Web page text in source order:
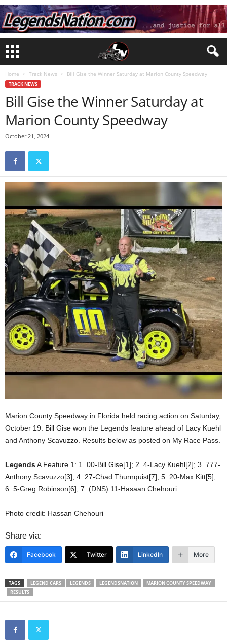
Home Track News Bill Gise the Winner Saturday at Marion County Speedway
TRACK NEWS
Bill Gise the Winner Saturday at
Marion County Speedway
October 21, 2024
Marion County Speedway in Florida held racing action on Saturday,
October 19. Bill Gise won the Legends feature ahead of Lacy Kuehl
and Anthony Scavuzzo. Results below as posted on My Race Pass.
LegendsA Feature 1: 1. 00-Bill Gise[1]; 2. 4-Lacy Kuehl[2]; 3. 777-
Anthony Scavuzzo[3]; 4. 27-Chad Thurnquist[7]; 5. 20-Max Kitt[5];
6. 5-Greg Robinson[6]; 7. (DNS) 11-Hasaan Chehouri
Photo credit: Hassan Chehouri
Share via:
Facebook Twitter LinkedIn More
TAGS LEGEND CARS LEGENDS LEGENDSNATION
MARION COUNTY SPEEDWAY
RESULTS